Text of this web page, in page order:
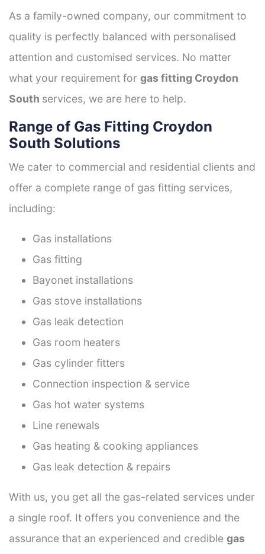
As a family-owned company, our commitment to
quality is perfectly balanced with personalised
attention and customised services. No matter
what your requirement for gas fitting Croydon
South services, we are here to help.
Range of Gas Fitting Croydon
South Solutions
We cater to commercial and residential clients and
offer a complete range of gas fitting services,
including:
Gas installations
Gas fitting
Bayonet installations
Gas stove installations
Gas leak detection
Gas room heaters
Gas cylinder fitters
Connection inspection & service
Gas hot water systems
Line renewals
Gas heating & cooking appliances
Gas leak detection & repairs
With us, you get all the gas-related services under
a single roof. It offers you convenience and the
assurance that an experienced and credible gas